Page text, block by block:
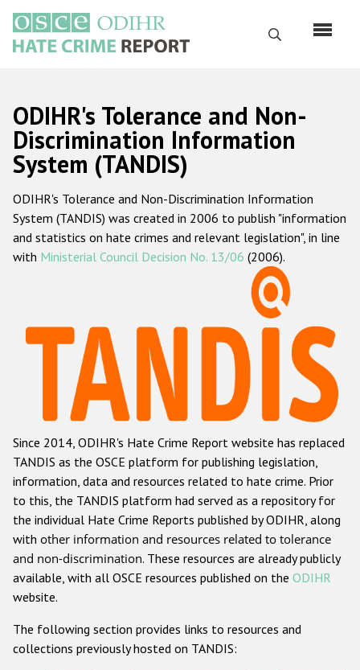
основному
содержанию
Поиск
Русский
Main
navigation
Главная
О нас
Наш мандат
Наша методология
Данные о преступлениях на почве ненависти
Racist and xenophobic hate crime
Anti-Roma hate crime
Anti-Semitic hate crime
Anti-Muslim hate crime
Anti-Christian hate crime
Other hate crime based on religion or belief
Gender-based hate crime
Проекты БДИПЧ
ODIHR's Tolerance and Non-
Discrimination Information
System (TANDIS)
ODIHR's Tolerance and Non-Discrimination Information
System (TANDIS) was created in 2006 to publish "information
and statistics on hate crimes and relevant legislation", in line
with Ministerial Council Decision No. 13/06 (2006).
Since 2014, ODIHR's Hate Crime Report website has replaced
TANDIS as the OSCE platform for publishing legislation,
information, data and resources related to hate crime. Prior
to this, the TANDIS platform had served as a repository for
the individual Hate Crime Reports published by ODIHR, along
with other information and resources related to tolerance
and non-discrimination. These resources are already publicly
available, with all OSCE resources published on the ODIHR
website.
The following section provides links to resources and
collections previously hosted on TANDIS: